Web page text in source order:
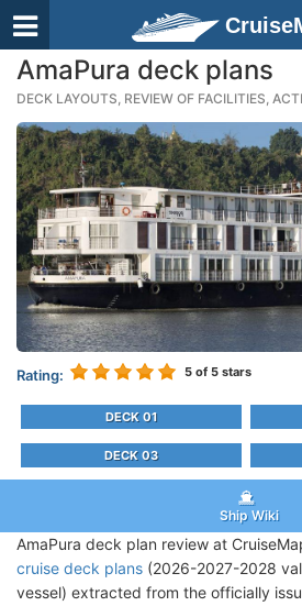
AmaPura deck plans
DECK LAYOUTS, REVIEW OF FACILITIES,
Rating: 5 of 5 stars
DECK 01
DECK 03
Ship Wiki
AmaPura deck plan review at
cruise deck plans (2026-2027-2028
vessel) extracted from the officially